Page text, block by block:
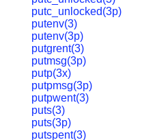
putc_unlocked(3p)
putenv(3)
putenv(3p)
putgrent(3)
putmsg(3p)
putp(3x)
putpmsg(3p)
putpwent(3)
puts(3)
puts(3p)
putspent(3)